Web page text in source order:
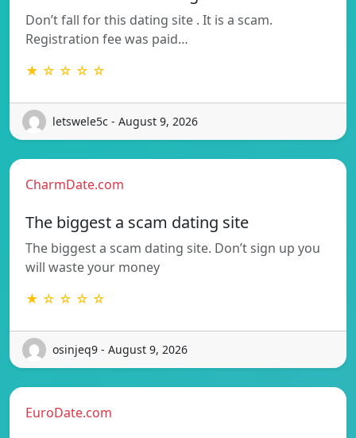
Don’t fall for this dating site . It is a scam.
Registration fee was paid…
★ ☆ ☆ ☆ ☆
letswele5c - August 9, 2026
CharmDate.com
The biggest a scam dating site
The biggest a scam dating site. Don’t sign up you
will waste your money
★ ☆ ☆ ☆ ☆
osinjeq9 - August 9, 2026
EuroDate.com